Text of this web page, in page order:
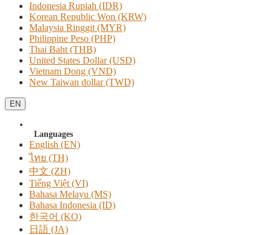
Indonesia Rupiah (IDR)
Korean Republic Won (KRW)
Malaysia Ringgit (MYR)
Philippine Peso (PHP)
Thai Baht (THB)
United States Dollar (USD)
Vietnam Dong (VND)
New Taiwan dollar (TWD)
EN
Languages
English (EN)
ไทย (TH)
中文 (ZH)
Tiếng Việt (VI)
Bahasa Melayu (MS)
Bahasa Indonesia (ID)
한국어 (KO)
日語 (JA)